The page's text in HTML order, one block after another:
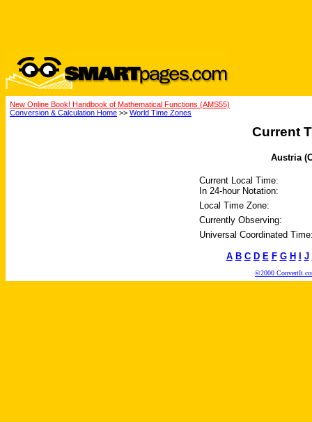
New Online Book! Handbook of Mathematical Functions (AMS55)
Conversion & Calculation Home >> World Time Zones
Current
Austria
Current Local Time:
In 24-hour Notation:
Local Time Zone:
Currently Observing:
Universal Coordinated
A B C D E F G H J
©2000